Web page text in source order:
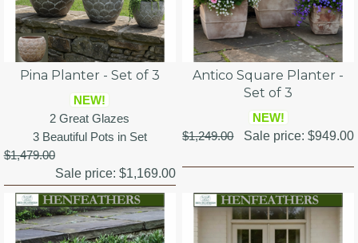
Pina Planter - Set of 3
NEW!
2 Great Glazes
3 Beautiful Pots in Set
$1,479.00
Sale price: $1,169.00
Antico Square Planter -
Set of 3
NEW!
$1,249.00
Sale price:$949.00